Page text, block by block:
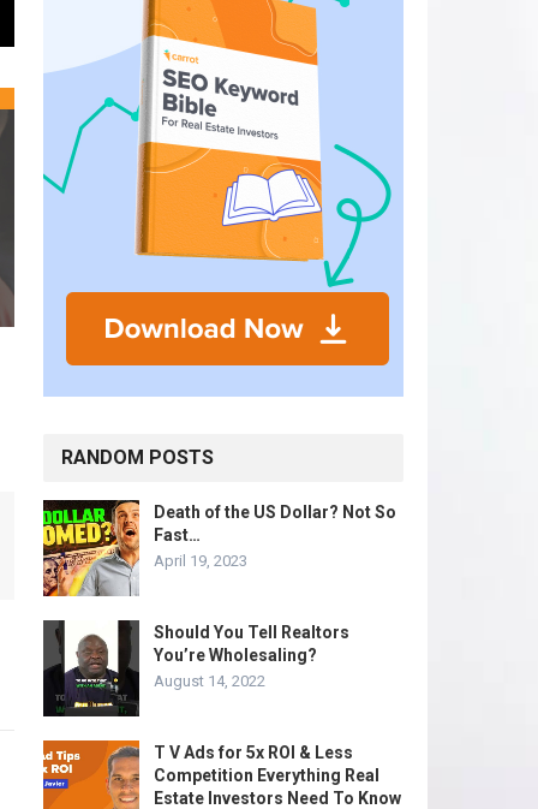
RANDOM POSTS
Death of the US Dollar? Not So
Fast…
April 19, 2023
Should You Tell Realtors
You’re Wholesaling?
August 14, 2022
T V Ads for 5x ROI & Less
Competition Everything Real
Estate Investors Need To Know